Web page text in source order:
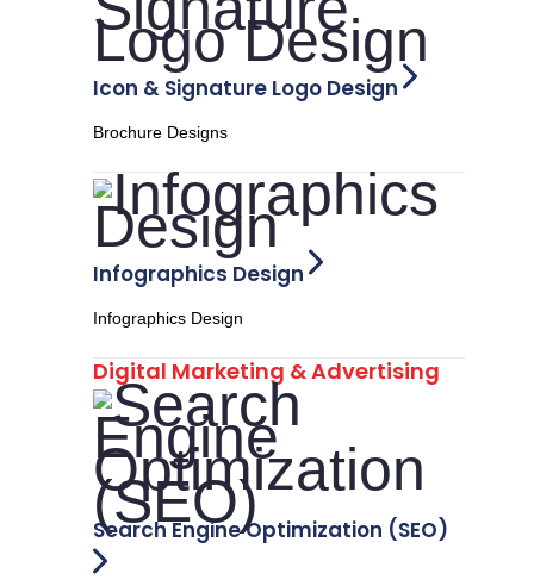
Icon & Signature Logo Design
Brochure Designs
Infographics Design
Infographics Design
Digital Marketing & Advertising
Search Engine Optimization (SEO)